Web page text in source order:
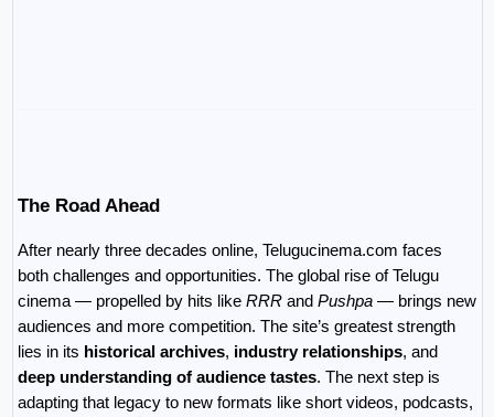
The Road Ahead
After nearly three decades online, Telugucinema.com faces
both challenges and opportunities. The global rise of Telugu
cinema — propelled by hits like RRR and Pushpa — brings new
audiences and more competition. The site’s greatest strength
lies in its historical archives, industry relationships
deep understanding of audience tastes. The next step is
adapting that legacy to new formats like short videos, podcasts,